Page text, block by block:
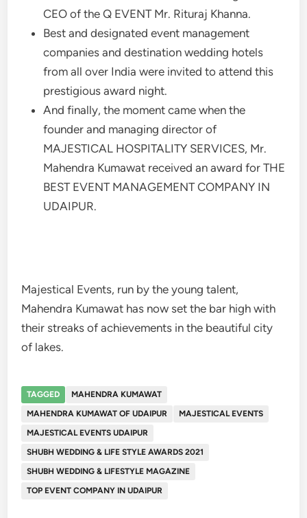
CEO of the Q EVENT Mr. Rituraj Khanna.
Best and designated event management
companies and destination wedding hotels
from all over India were invited to attend this
prestigious award night.
And finally, the moment came when the
founder and managing director of
MAJESTICAL HOSPITALITY SERVICES, Mr.
Mahendra Kumawat received an award for THE
BEST EVENT MANAGEMENT COMPANY IN
UDAIPUR.
Majestical Events, run by the young talent,
Mahendra Kumawat has now set the bar high with
their streaks of achievements in the beautiful city
of lakes.
TAGGED
MAHENDRA KUMAWAT
MAHENDRA KUMAWAT OF UDAIPUR
MAJESTICAL EVENTS
MAJESTICAL EVENTS UDAIPUR
SHUBH WEDDING & LIFE STYLE AWARDS 2021
SHUBH WEDDING & LIFESTYLE MAGAZINE
TOP EVENT COMPANY IN UDAIPUR